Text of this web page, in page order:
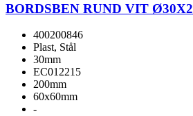
BORDSBEN RUND VIT
400200846
Plast, Stål
30mm
EC012215
200mm
60x60mm
-